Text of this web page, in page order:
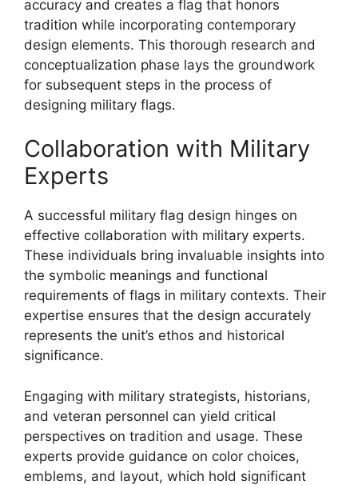
accuracy and creates a flag that honors
tradition while incorporating contemporary
design elements. This thorough research and
conceptualization phase lays the groundwork
for subsequent steps in the process of
designing military flags.
Collaboration with Military
Experts
A successful military flag design hinges on
effective collaboration with military experts.
These individuals bring invaluable insights into
the symbolic meanings and functional
requirements of flags in military contexts. Their
expertise ensures that the design accurately
represents the unit’s ethos and historical
significance.
Engaging with military strategists, historians,
and veteran personnel can yield critical
perspectives on tradition and usage. These
experts provide guidance on color choices,
emblems, and layout, which hold significant